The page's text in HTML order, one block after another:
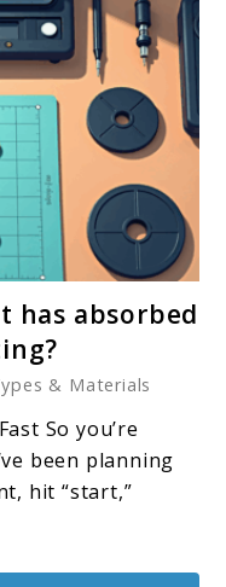
has absorbed
& Materials
So you’re
been planning
hit “start,”